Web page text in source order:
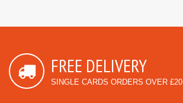
FREE DELIVERY
SINGLE CARDS ORDERS OVER £20